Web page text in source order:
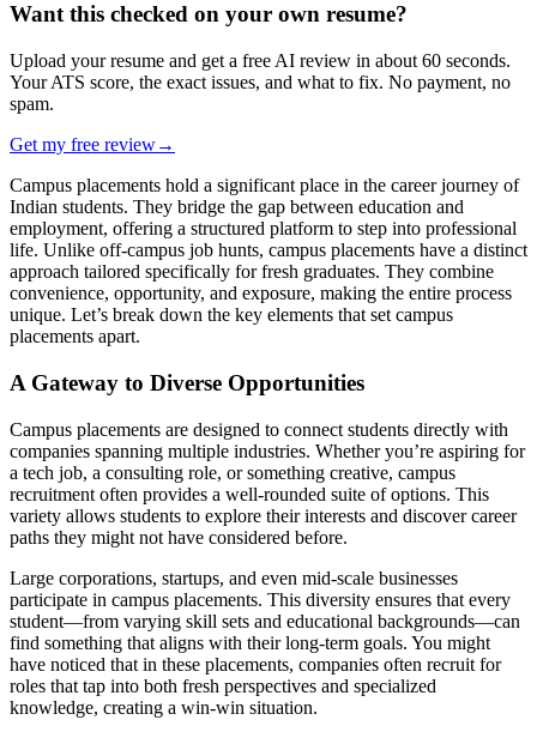
Want this checked on your own resume?
Upload your resume and get a free AI review in about 60 seconds.
Your ATS score, the exact issues, and what to fix. No payment, no
spam.
Get my free review→
Campus placements hold a significant place in the career journey of
Indian students. They bridge the gap between education and
employment, offering a structured platform to step into professional
life. Unlike off-campus job hunts, campus placements have a distinct
approach tailored specifically for fresh graduates. They combine
convenience, opportunity, and exposure, making the entire process
unique. Let’s break down the key elements that set campus
placements apart.
A Gateway to Diverse Opportunities
Campus placements are designed to connect students directly with
companies spanning multiple industries. Whether you’re aspiring for
a tech job, a consulting role, or something creative, campus
recruitment often provides a well-rounded suite of options. This
variety allows students to explore their interests and discover career
paths they might not have considered before.
Large corporations, startups, and even mid-scale businesses
participate in campus placements. This diversity ensures that every
student—from varying skill sets and educational backgrounds—can
find something that aligns with their long-term goals. You might
have noticed that in these placements, companies often recruit for
roles that tap into both fresh perspectives and specialized
knowledge, creating a win-win situation.